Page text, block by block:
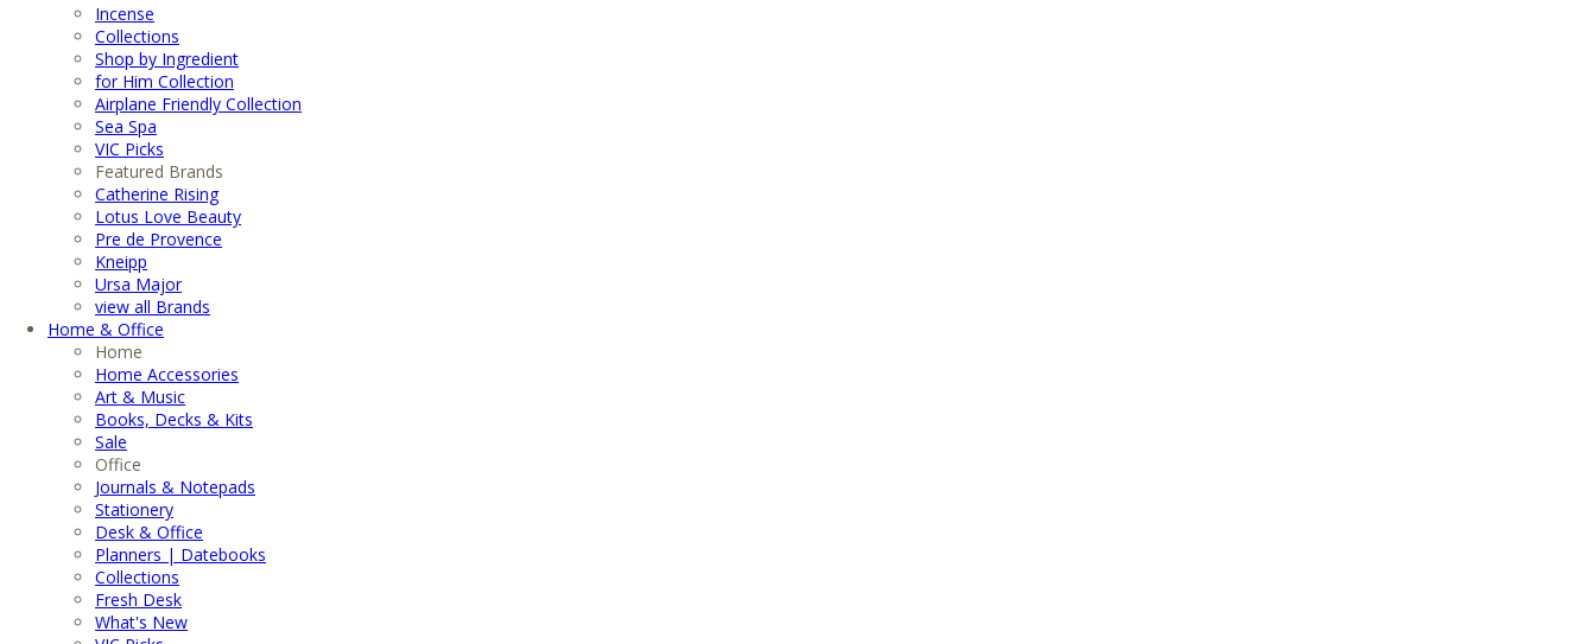
Incense
Collections
Shop by Ingredient
for Him Collection
Airplane Friendly Collection
Sea Spa
VIC Picks
Featured Brands
Catherine Rising
Lotus Love Beauty
Pre de Provence
Kneipp
Ursa Major
view all Brands
Home & Office
Home
Home Accessories
Art & Music
Books, Decks & Kits
Sale
Office
Journals & Notepads
Stationery
Desk & Office
Planners | Datebooks
Collections
Fresh Desk
What's New